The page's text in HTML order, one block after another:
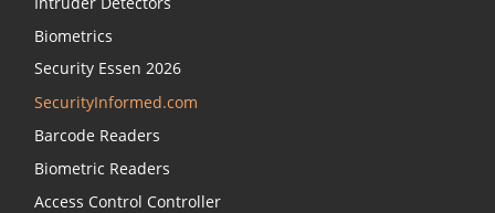
Biometrics
Security Essen 2026
SecurityInformed.com
Barcode Readers
Biometric Readers
Access Control Controller